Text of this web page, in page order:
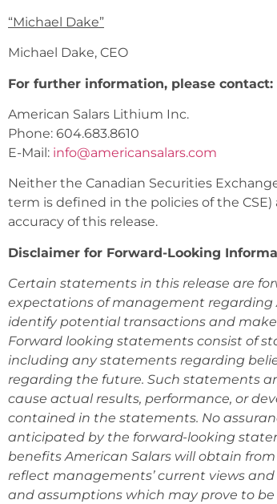
“Michael Dake”
Michael Dake, CEO
For further information, please contact:
American Salars Lithium Inc.
Phone: 604.683.8610
E-Mail: info@americansalars.com
Neither the Canadian Securities
term is defined in the policies of the
accuracy of this release.
Disclaimer for Forward-Looking
Certain statements in this release are
expectations of management regarding
identify potential transactions and
Forward looking statements consist of
including any statements regarding
regarding the future. Such statements
cause actual results, performance, or
contained in the statements. No
anticipated by the forward-looking
benefits American Salars will obtain
reflect managements’ current views
and assumptions which may prove to